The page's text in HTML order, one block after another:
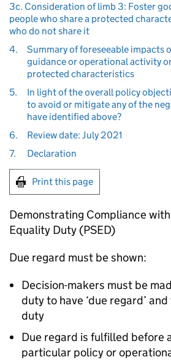
3c. Consideration of limb 3: Foster
people who share a protected
who do not share it
4.
Summary of foreseeable impacts
guidance or operational activity
protected characteristics
5.
In light of the overall policy
to avoid or mitigate any of the
have identified above?
6.
Review date: July 2021
7.
Declaration
Print this page
Demonstrating Compliance
Equality Duty (PSED)
Due regard must be shown:
Decision-makers must be
duty to have ‘due regard’
duty
Due regard is fulfilled before
particular policy or